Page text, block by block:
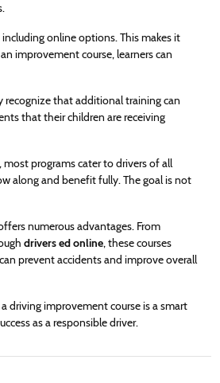
online options. This makes it
improvement course, learners can
recognize that additional training can
that their children are receiving
programs cater to drivers of all
along and benefit fully. The goal is not
numerous advantages. From
drivers ed online, these courses
prevent accidents and improve overall
driving improvement course is a smart
as a responsible driver.